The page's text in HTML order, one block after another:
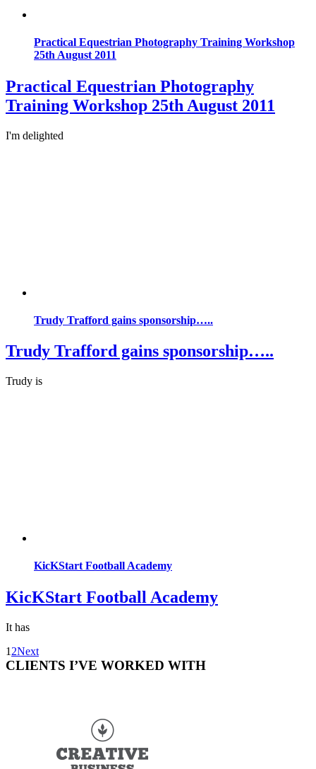
Practical Equestrian Photography Training Workshop
25th August 2011
Practical Equestrian Photography
Training Workshop 25th August 2011
I'm delighted
Trudy Trafford gains sponsorship…..
Trudy Trafford gains sponsorship…..
Trudy is
KicKStart Football Academy
KicKStart Football Academy
It has
1 2Next
CLIENTS I’VE WORKED WITH